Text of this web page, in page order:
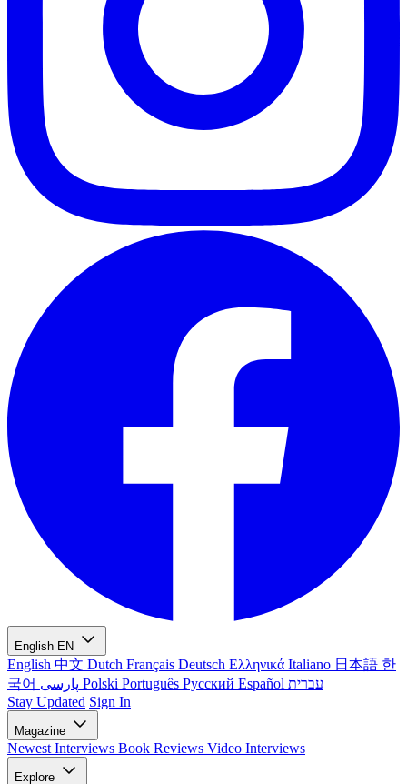
English EN
English 中文 Dutch Français Deutsch Ελληνικά Italiano 日本語 한
국어
Polski Português Русский Español עברית
Stay Updated Sign In
Magazine
Newest Interviews Book Reviews Video Interviews
Explore